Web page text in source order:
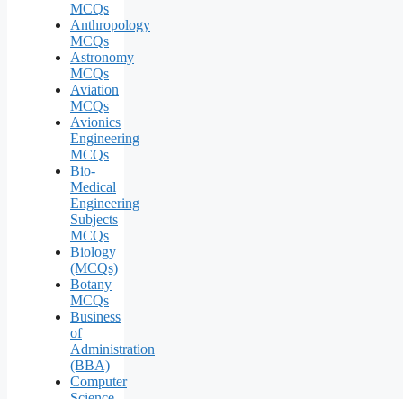
MCQs
Anthropology
MCQs
Astronomy
MCQs
Aviation
MCQs
Avionics
Engineering
MCQs
Bio-
Medical
Engineering
Subjects
MCQs
Biology
(MCQs)
Botany
MCQs
Business
of
Administration
(BBA)
Computer